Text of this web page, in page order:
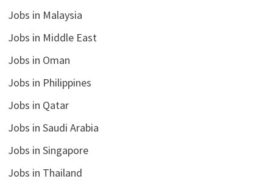
Jobs in Malaysia
Jobs in Middle East
Jobs in Oman
Jobs in Philippines
Jobs in Qatar
Jobs in Saudi Arabia
Jobs in Singapore
Jobs in Thailand